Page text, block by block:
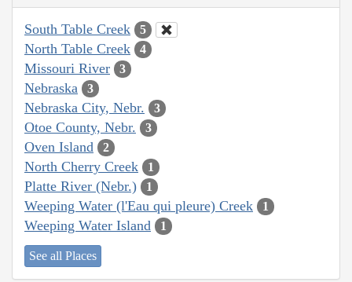
South Table Creek 5
North Table Creek 4
Missouri River 3
Nebraska 3
Nebraska City, Nebr. 3
Otoe County, Nebr. 3
Oven Island 2
North Cherry Creek 1
Platte River (Nebr.) 1
Weeping Water (l'Eau qui pleure) Creek 1
Weeping Water Island 1
See all Places